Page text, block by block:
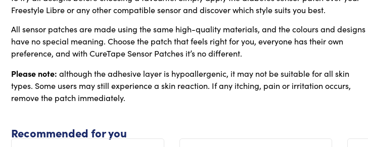
Freestyle Libre or any other compatible sensor and discover which style suits you best.
All sensor patches are made using the same high-quality materials, and the colours and designs
have no special meaning. Choose the patch that feels right for you, everyone has their own
preference, and with CureTape Sensor Patches it’s no different.
Please note: although the adhesive layer is hypoallergenic, it may not be suitable for all skin
types. Some users may still experience a skin reaction. If any itching, pain or irritation occurs,
remove the patch immediately.
Recommended for you